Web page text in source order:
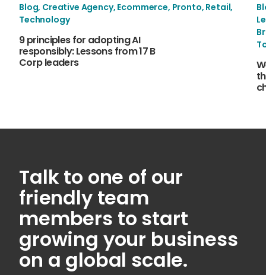
Blog, Creative Agency, Ecommerce, Pronto, Retail,
Technology
9 principles for adopting AI
responsibly: Lessons from 17 B
Corp leaders
Talk to one of our
friendly team
members to start
growing your business
on a global scale.